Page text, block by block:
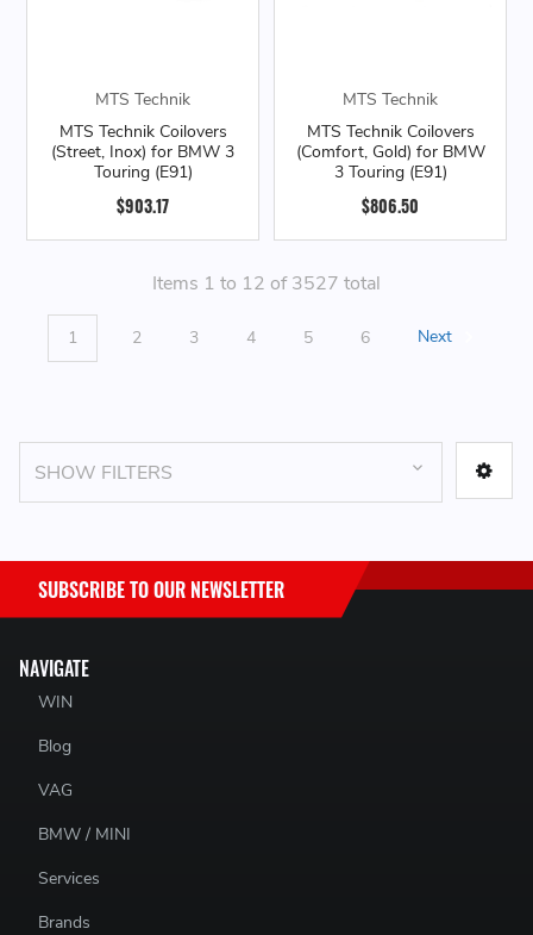
SHOW FILTERS
MTS Technik
MTS Technik Coilovers
(Street, Inox) for BMW 3
Touring (E91)
$903.17
MTS Technik
MTS Technik Coilovers
(Comfort, Gold) for BMW
3 Touring (E91)
$806.50
Items 1 to 12 of 3527 total
1 2 3 4 5 6 Next
NAVIGATE
WIN
Blog
VAG
BMW / MINI
Services
Brands
SUBSCRIBE TO OUR NEWSLETTER